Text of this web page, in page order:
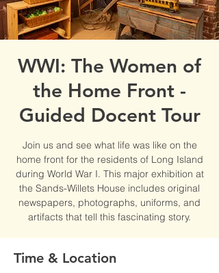
WWI: The Women of
the Home Front -
Guided Docent Tour
Join us and see what life was like on the
home front for the residents of Long Island
during World War I. This major exhibition at
the Sands-Willets House includes original
newspapers, photographs, uniforms, and
artifacts that tell this fascinating story.
Time & Location